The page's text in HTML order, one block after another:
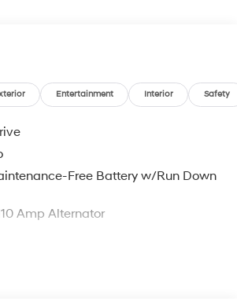
Entertainment Interior Safety
Free Battery w/Run Down
Amp Alternator
Shock Absorbers